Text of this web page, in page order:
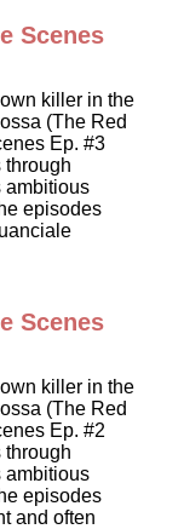
Scenes
killer in the
(The Red
Ep. #3
through
ambitious
episodes
Scenes
killer in the
(The Red
Ep. #2
through
ambitious
episodes
and often